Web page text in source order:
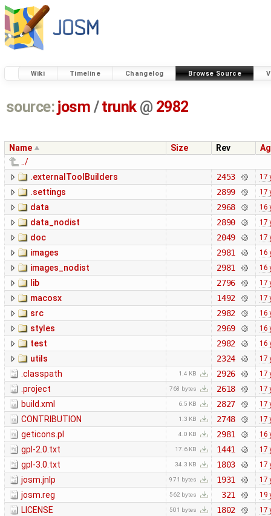
Wiki Timeline Changelog Browse Source
source: josm / trunk @ 2982
Name Size Rev
../
.externalToolBuilders
2453 17
.settings 2899 17
data 2968 16
data_nodist 2890 17
doc 2049 17
images 2981 16
images_nodist 2981 16
lib 2796 17
macosx 1492 17
src 2982 16
styles 2969 16
test 2982 16
utils 2324 17
.classpath 1.4 KB 2926 17
.project 768 bytes 2618 17
build.xml 6.5 KB 2827 17
CONTRIBUTION 1.3 KB 2748 17
geticons.pl 4.0 KB 2981 16
gpl-2.0.txt 17.6 KB 1441 17
gpl-3.0.txt 34.3 KB 1803 17
josm.jnlp 971 bytes 1931 17
josm.reg 562 bytes 321 19
LICENSE 501 bytes 1802 17